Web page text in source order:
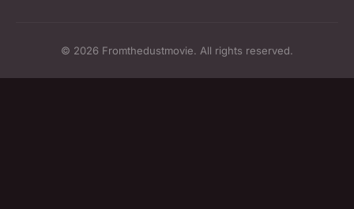
© 2026 Fromthedustmovie. All rights reserved.